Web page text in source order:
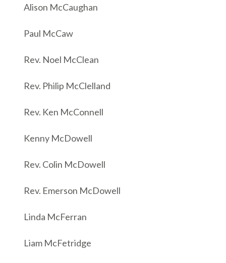
Alison McCaughan
Paul McCaw
Rev. Noel McClean
Rev. Philip McClelland
Rev. Ken McConnell
Kenny McDowell
Rev. Colin McDowell
Rev. Emerson McDowell
Linda McFerran
Liam McFetridge